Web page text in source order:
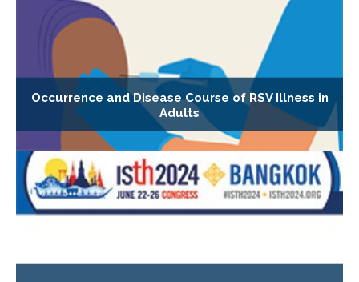
Occurrence and Disease Course of RSV Illness in
Adults